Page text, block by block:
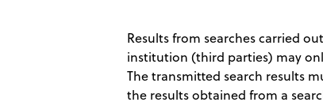
Results from searches carried
institution (third parties) may
The transmitted search results
the results obtained from a